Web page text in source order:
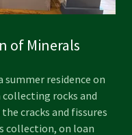
of Minerals
summer residence on
collecting rocks and
cracks and fissures
collection, on loan